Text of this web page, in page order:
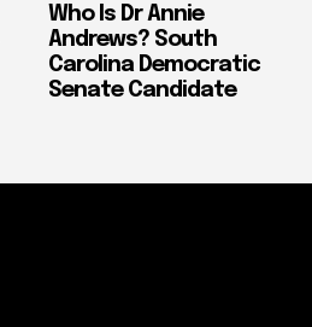
Who Is Dr Annie
Andrews? South
Carolina Democratic
Senate Candidate